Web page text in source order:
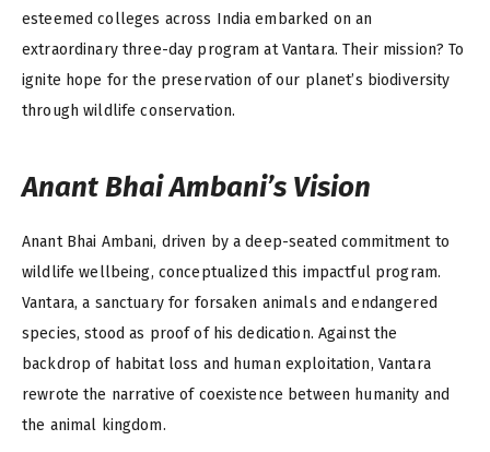
esteemed colleges across India embarked on an
extraordinary three-day program at Vantara. Their mission? To
ignite hope for the preservation of our planet’s biodiversity
through wildlife conservation.
Anant Bhai Ambani’s Vision
Anant Bhai Ambani, driven by a deep-seated commitment to
wildlife wellbeing, conceptualized this impactful program.
Vantara, a sanctuary for forsaken animals and endangered
species, stood as proof of his dedication. Against the
backdrop of habitat loss and human exploitation, Vantara
rewrote the narrative of coexistence between humanity and
the animal kingdom.